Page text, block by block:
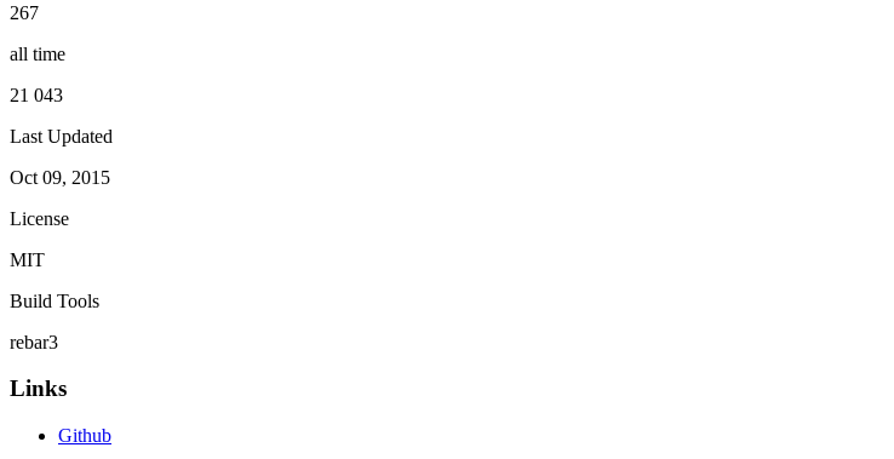
267
all time
21 043
Last Updated
Oct 09, 2015
License
MIT
Build Tools
rebar3
Links
Github